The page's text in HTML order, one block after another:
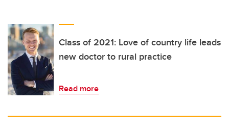
Class of 2021: Love of country life leads
new doctor to rural practice
Read more